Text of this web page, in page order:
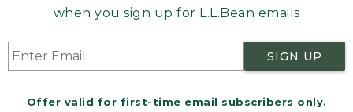
when you sign up for L.L.Bean emails
SIGN UP
Offer valid for first-time email subscribers only.
Product Recalls
Targeted Advertising Opt Out